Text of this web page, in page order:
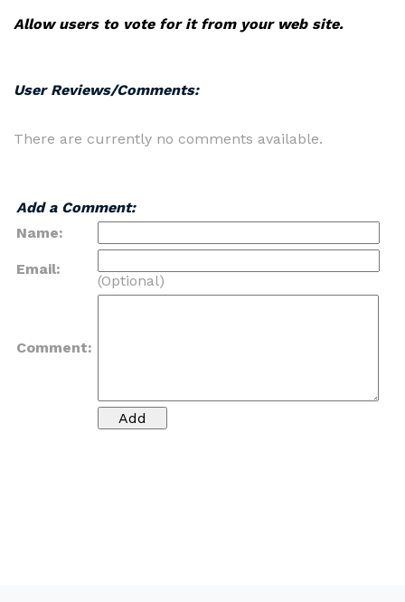
Allow users to vote for it from your web site.
User Reviews/Comments:
There are currently no comments available.
Add a Comment:
Name:
Email:
(Optional)
Comment: